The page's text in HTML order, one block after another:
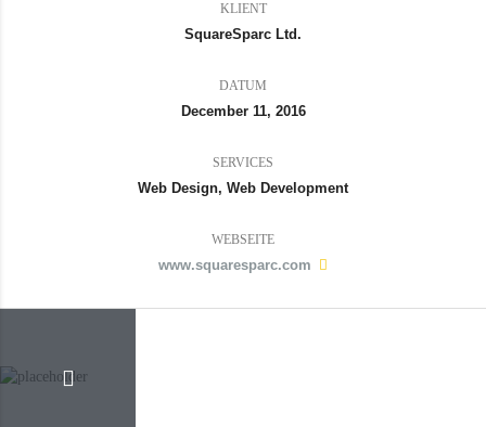
KLIENT
SquareSparc Ltd.
DATUM
December 11, 2016
SERVICES
Web Design, Web Development
WEBSEITE
www.squaresparc.com